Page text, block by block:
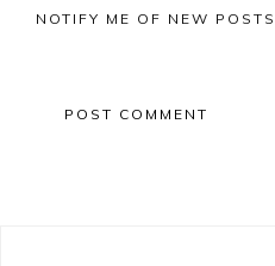
NOTIFY ME OF NEW